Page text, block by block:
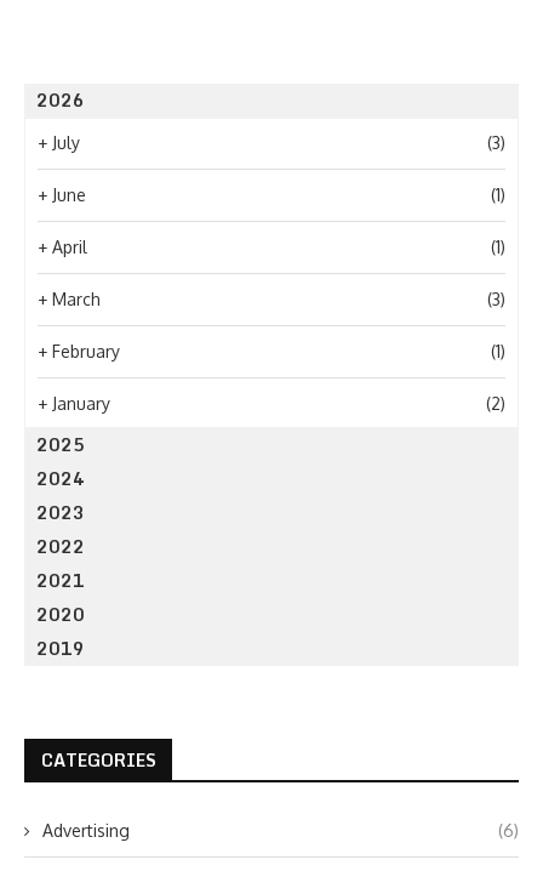
2026
+ July (3)
+ June (1)
+ April (1)
+ March (3)
+ February (1)
+ January (2)
2025
2024
2023
2022
2021
2020
2019
CATEGORIES
Advertising (6)